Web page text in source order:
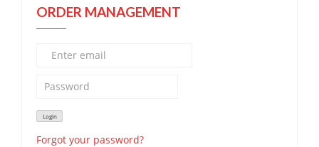
ORDER MANAGEMENT
Forgot your password?